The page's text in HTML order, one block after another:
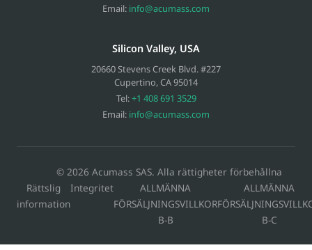
Email: info@acumass.com
Silicon Valley, USA
20660 Stevens Creek Blvd. #227
Cupertino,CA95014
Tel:+1 408 691 3529
Email: info@acumass.com
© 2026 Acumass SAS. Alla rättigheter förbehållna
Rättslig
information
Integritet
ALLMÄNNA
FÖRSÄLJNINGSVILLKOR
B-B
ALLMÄNNA
B-C